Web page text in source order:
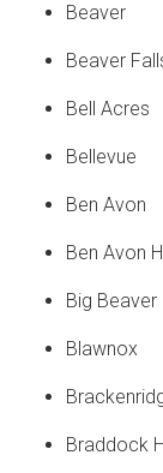
Beaver
Beaver
Bell Acres
Bellevue
Ben Avon
Ben Avon
Big Beaver
Blawnox
Braddock